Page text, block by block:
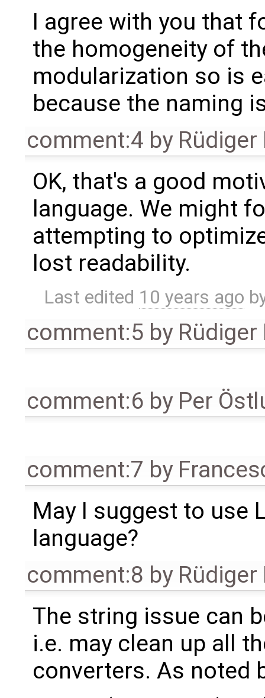
I agree with you that
the homogeneity of
modularization so is
because the naming
comment:4 by Rüdiger
OK, that's a good
language. We might
attempting to
lost readability.
Last edited 10 years ago
comment:5 by Rüdiger
comment:6 by Per
comment:7 by
May I suggest to use
language?
comment:8 by Rüdiger
The string issue can
i.e. may clean up all
converters. As noted